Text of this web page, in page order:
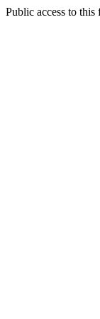
Public access to this